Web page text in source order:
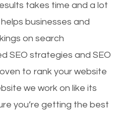
takes time and a lot
businesses and
on search
SEO strategies and SEO
to rank your website
we work on like its
you’re getting the best